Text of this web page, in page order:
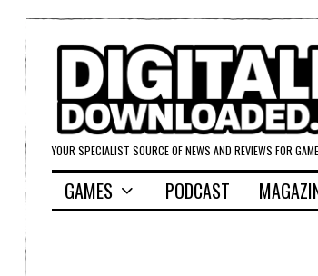
YOUR SPECIALIST SOURCE OF NEWS AND REVIEWS FOR
GAMES PODCAST